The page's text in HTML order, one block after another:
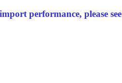
performance, please see